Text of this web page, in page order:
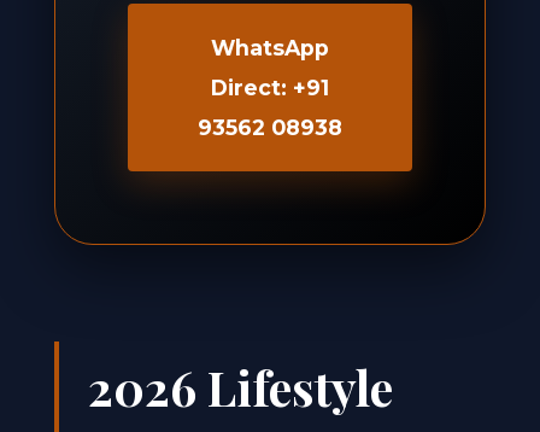
WhatsApp
Direct: +91
93562 08938
2026 Lifestyle